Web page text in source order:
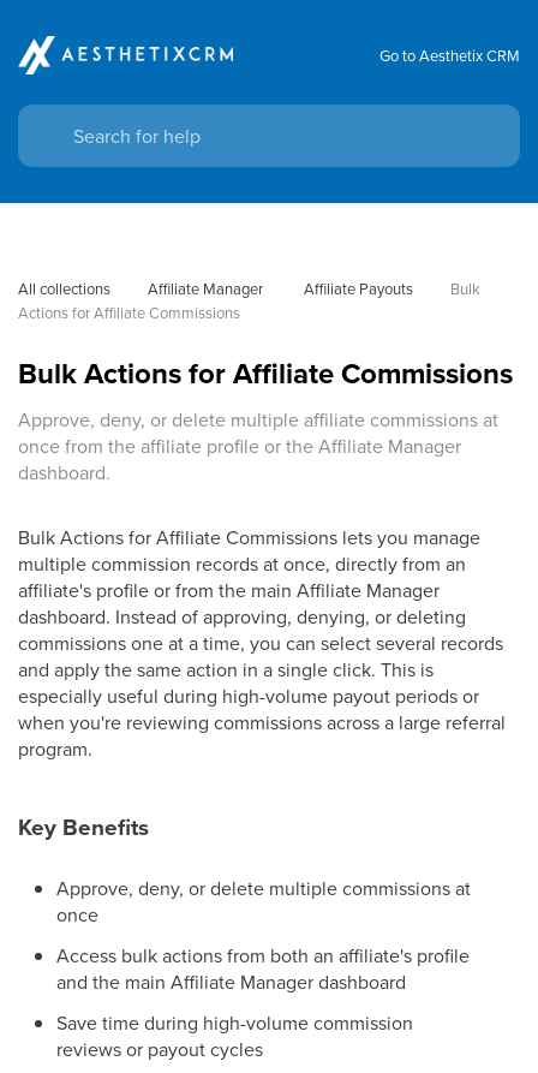
Go to Aesthetix CRM
All collections Affiliate Manager Affiliate Payouts
Bulk
Actions for Affiliate Commissions
Bulk Actions for Affiliate Commissions
Approve, deny, or delete multiple affiliate commissions at
once from the affiliate profile or the Affiliate Manager
dashboard.
Bulk Actions for Affiliate Commissions lets you manage
multiple commission records at once, directly from an
affiliate's profile or from the main Affiliate Manager
dashboard. Instead of approving, denying, or deleting
commissions one at a time, you can select several records
and apply the same action in a single click. This is
especially useful during high-volume payout periods or
when you're reviewing commissions across a large referral
program.
Key Benefits
Approve, deny, or delete multiple commissions at
once
Access bulk actions from both an affiliate's profile
and the main Affiliate Manager dashboard
Save time during high-volume commission
reviews or payout cycles